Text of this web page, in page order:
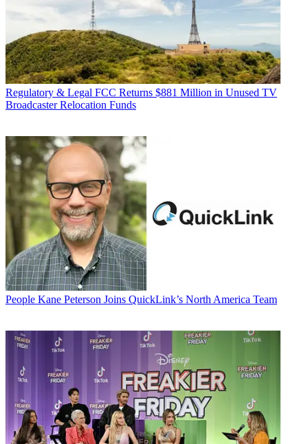
Regulatory & Legal FCC Returns $881 Million in Unused TV
Broadcaster Relocation Funds
People Kane Peterson Joins QuickLink’s North America Team